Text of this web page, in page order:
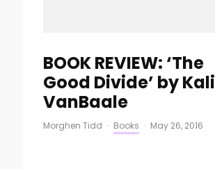
BOOK REVIEW: ‘The
Good Divide’ by Kali
VanBaale
Morghen Tidd · Books · May 26, 2016